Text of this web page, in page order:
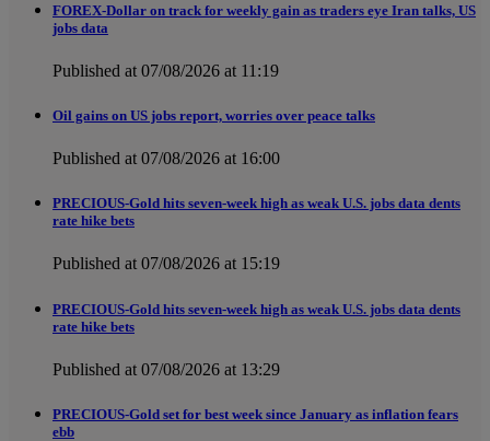
FOREX-Dollar on track for weekly gain as traders eye Iran talks, US
jobs data
Published at 07/08/2026 at 11:19
Oil gains on US jobs report, worries over peace talks
Published at 07/08/2026 at 16:00
PRECIOUS-Gold hits seven-week high as weak U.S. jobs data dents
rate hike bets
Published at 07/08/2026 at 15:19
PRECIOUS-Gold hits seven-week high as weak U.S. jobs data dents
rate hike bets
Published at 07/08/2026 at 13:29
PRECIOUS-Gold set for best week since January as inflation fears
ebb